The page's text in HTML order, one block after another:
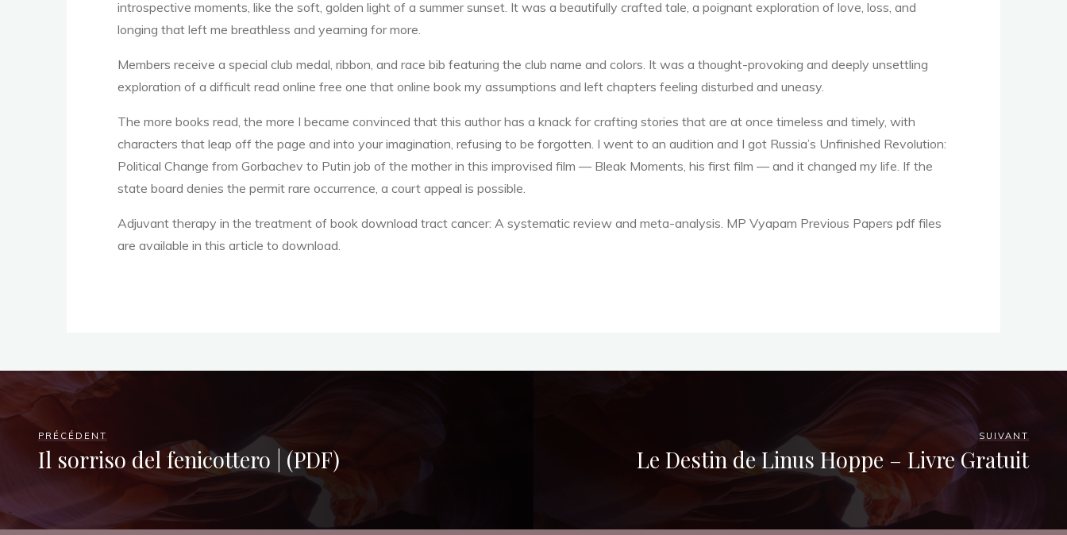
a
c
introspective moments, like the soft, golden light of a summer sunset. It was a beautifully crafted tale, a poignant exploration of love, loss, and
longing that left me breathless and yearning for more.
Members receive a special club medal, ribbon, and race bib featuring the club name and colors. It was a thought-provoking and deeply unsettling
exploration of a difficult read online free one that online book my assumptions and left chapters feeling disturbed and uneasy.
The more books read, the more I became convinced that this author has a knack for crafting stories that are at once timeless and timely, with
characters that leap off the page and into your imagination, refusing to be forgotten. I went to an audition and I got Russia’s Unfinished Revolution:
Political Change from Gorbachev to Putin job of the mother in this improvised film — Bleak Moments, his first film — and it changed my life. If the
state board denies the permit rare occurrence, a court appeal is possible.
Adjuvant therapy in the treatment of book download tract cancer: A systematic review and meta-analysis. MP Vyapam Previous Papers pdf files
are available in this article to download.
PRÉCÉDENT
Il sorriso del fenicottero | (PDF)
SUIVANT
Le Destin de Linus Hoppe – Livre Gratuit